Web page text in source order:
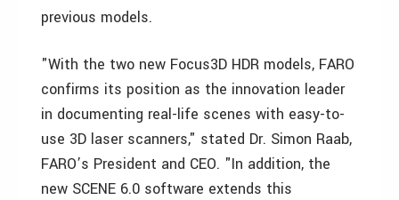
previous models.
"With the two new Focus3D HDR models, FARO
confirms its position as the innovation leader
in documenting real-life scenes with easy-to-
use 3D laser scanners," stated Dr. Simon Raab,
FARO’s President and CEO. "In addition, the
new SCENE 6.0 software extends this